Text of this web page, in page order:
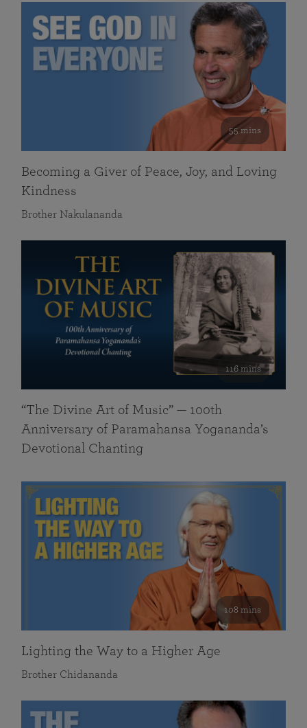
55 mins
Becoming a Giver of Peace, Joy, and Loving
Kindness
Brother Nakulananda
116 mins
“The Divine Art of Music” — 100th
Anniversary of Paramahansa Yogananda’s
Devotional Chanting
108 mins
Lighting the Way to a Higher Age
Brother Chidananda